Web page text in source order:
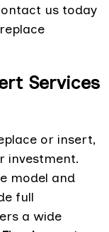
us today
Services
or insert,
investment.
model and
full
a wide